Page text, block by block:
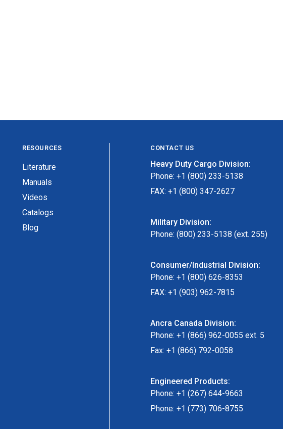
RESOURCES
Literature
Manuals
Videos
Catalogs
Blog
CONTACT US
Heavy Duty Cargo Division:
Phone: +1 (800) 233-5138
FAX: +1 (800) 347-2627
Military Division:
Phone: (800) 233-5138 (ext. 255)
Consumer/Industrial Division:
Phone: +1 (800) 626-8353
FAX: +1 (903) 962-7815
Ancra Canada Division:
Phone: +1 (866) 962-0055 ext. 5
Fax: +1 (866) 792-0058
Engineered Products:
Phone: +1 (267) 644-9663
Phone: +1 (773) 706-8755